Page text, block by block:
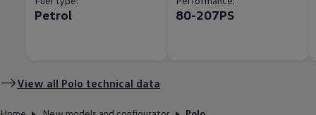
Petrol 80-207PS
View all Polo technical data